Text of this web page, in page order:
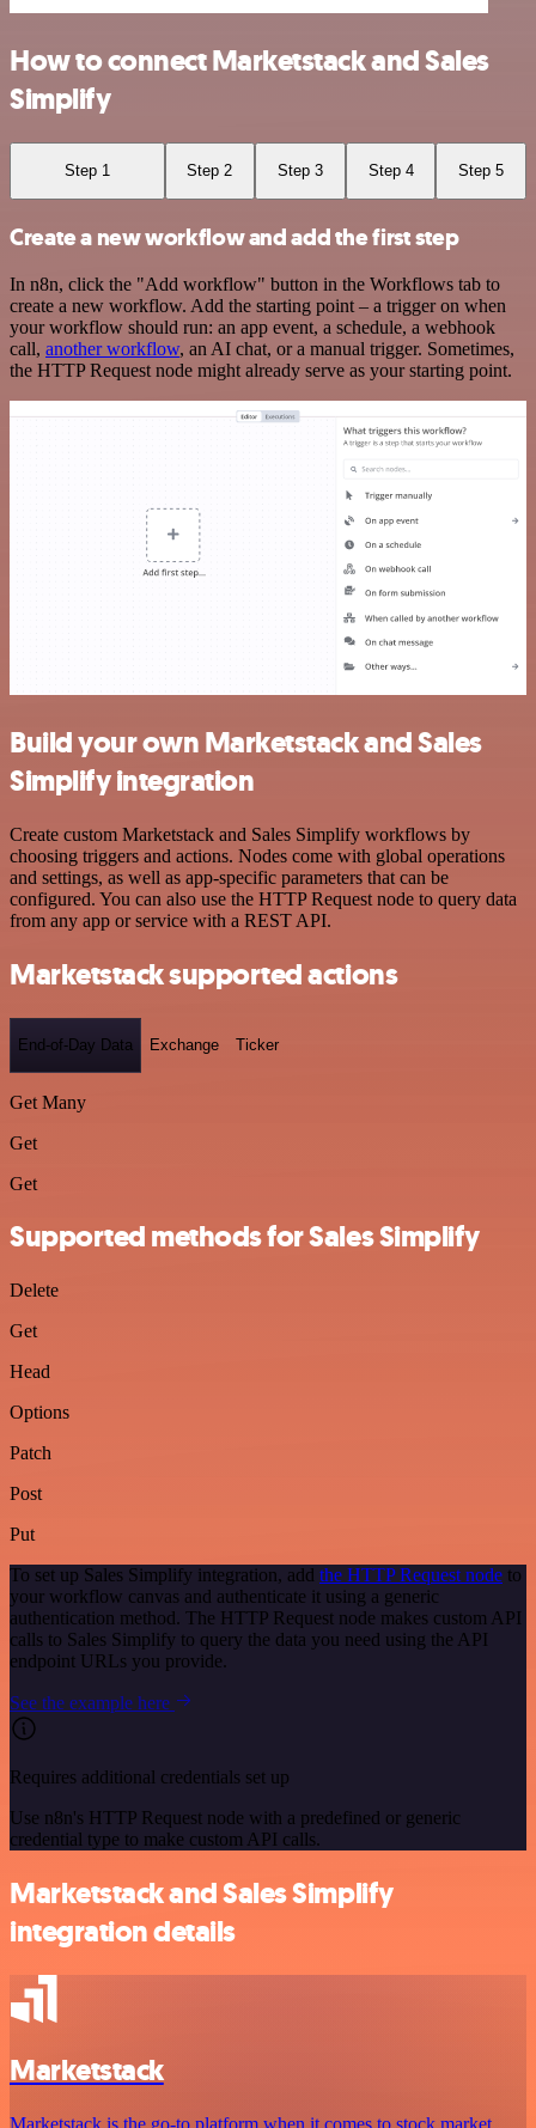
How to connect Marketstack and Sales
Simplify
Step 1 Step 2 Step 3 Step 4 Step 5
Create a new workflow and add the first step
In n8n, click the "Add workflow" button in the Workflows tab to
create a new workflow. Add the starting point – a trigger on when
your workflow should run: an app event, a schedule, a webhook
call, another workflow, an AI chat, or a manual trigger. Sometimes,
the HTTP Request node might already serve as your starting point.
Build your own Marketstack and Sales
Simplify integration
Create custom Marketstack and Sales Simplify workflows by
choosing triggers and actions. Nodes come with global operations
and settings, as well as app-specific parameters that can be
configured. You can also use the HTTP Request node to query data
from any app or service with a REST API.
Marketstack supported actions
End-of-Day Data Exchange Ticker
Get Many
Get
Get
Supported methods for Sales Simplify
Delete
Get
Head
Options
Patch
Post
Put
To set up Sales Simplify integration, add the HTTP Request node to
your workflow canvas and authenticate it using a generic
authentication method. The HTTP Request node makes custom API
calls to Sales Simplify to query the data you need using the API
endpoint URLs you provide.
See the example here
Requires additional credentials set up
Use n8n's HTTP Request node with a predefined or generic
credential type to make custom API calls.
Marketstack and Sales Simplify
integration details
Marketstack
Marketstack is the go-to platform when it comes to stock market